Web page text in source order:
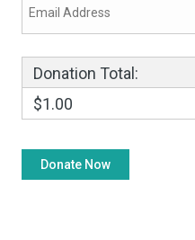
Donation Total:
$1.00